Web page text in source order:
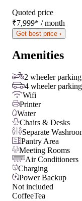
Quoted price
₹7,999* / month
Get best price ›
Amenities
2 wheeler parking
4 wheeler parking
Wifi
Printer
Water
Chairs & Desks
Separate
Pantry Area
Meeting Rooms
Air Conditioners
Charging
Power Backup
Not included
CoffeeTea